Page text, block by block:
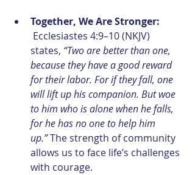
Together, We Are Stronger:
states, “Two are better than one,
because they have a good reward
for their labor. For if they fall, one
will lift up his companion. But woe
to him who is alone when he falls,
for he has no one to help him
up.” The strength of community
allows us to face life’s challenges
with courage.